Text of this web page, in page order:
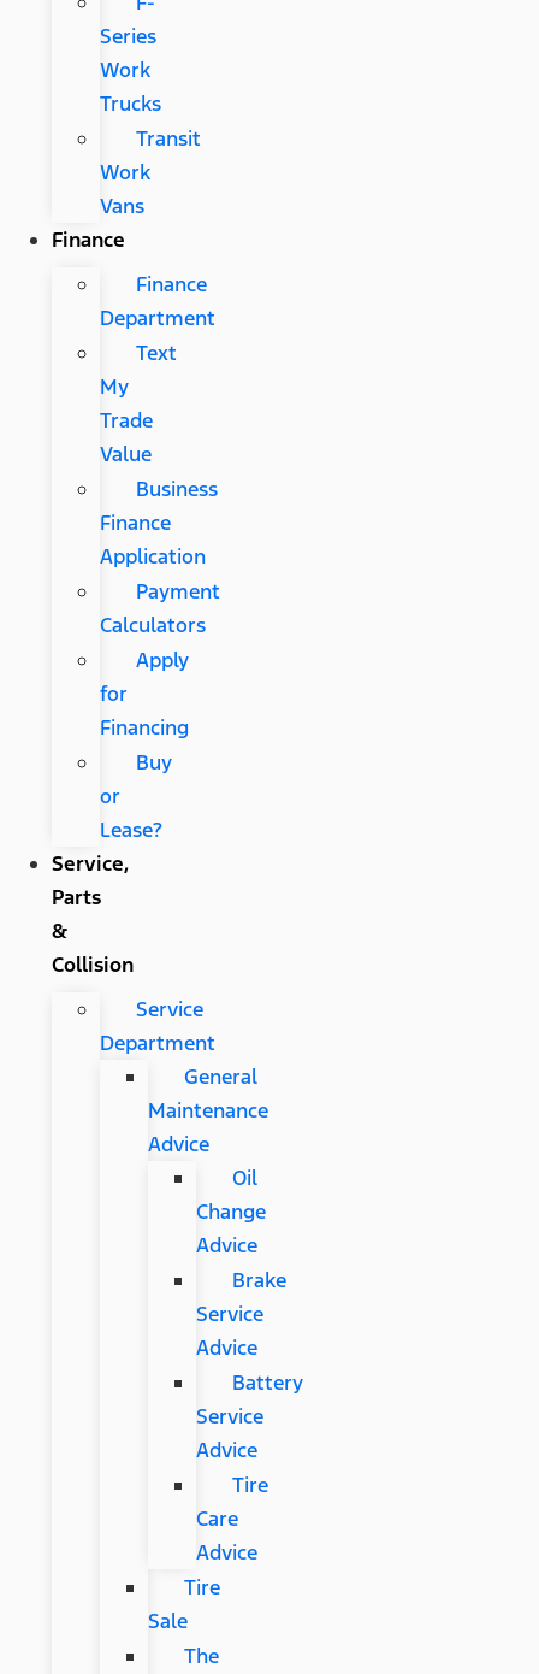
Series
Work
Trucks
Transit
Work
Vans
Finance
Finance
Department
Text
My
Trade
Value
Business
Finance
Application
Payment
Calculators
Apply
for
Financing
Buy
or
Lease?
Service,
Parts
&
Collision
Service
Department
General
Maintenance
Advice
Oil
Change
Advice
Brake
Service
Advice
Battery
Service
Advice
Tire
Care
Advice
Tire
Sale
The